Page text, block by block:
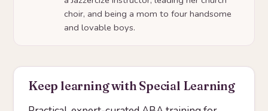
choir, and being a mom to four handsome
and lovable boys.
Keep learning with Special Learning